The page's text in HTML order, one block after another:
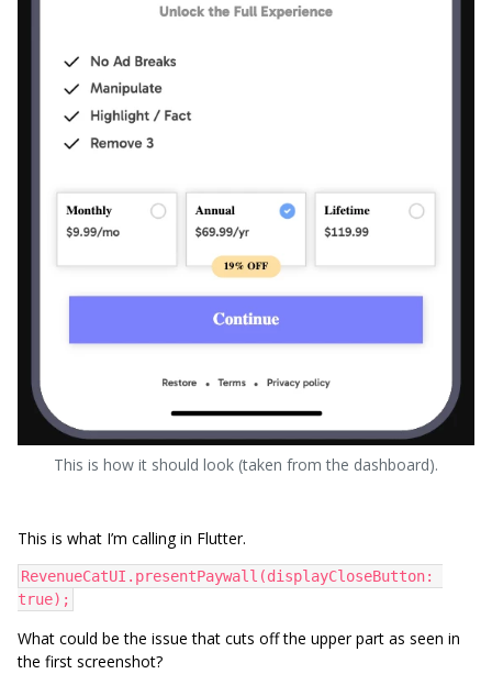
This is how it should look (taken from the dashboard).
This is what I’m calling in Flutter.
RevenueCatUI.presentPaywall(displayCloseButton:
true);
What could be the issue that cuts off the upper part as seen in
the first screenshot?